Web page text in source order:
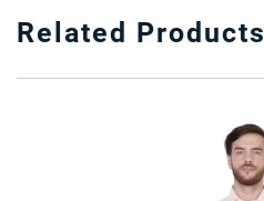
Related Products